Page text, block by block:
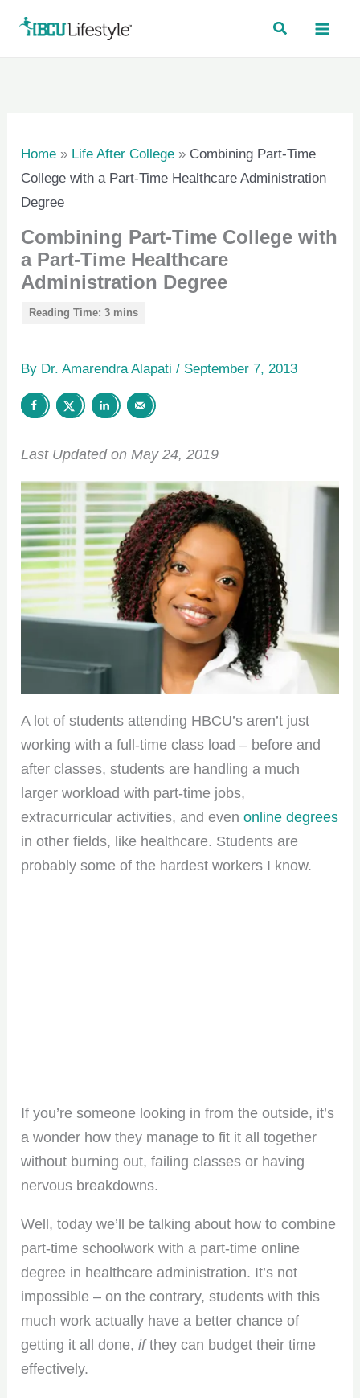
Home » Life After College » Combining Part-Time
College with a Part-Time Healthcare Administration
Degree
Combining Part-Time College with
a Part-Time Healthcare
Administration Degree
By Dr. Amarendra Alapati/ September 7, 2013
Last Updated on May 24, 2019
A lot of students attending HBCU’s aren’t just
working with a full-time class load – before and
after classes, students are handling a much
larger workload with part-time jobs,
extracurricular activities, and evenonline degrees
in other fields, like healthcare. Students are
probably some of the hardest workers I know.
If you’re someone looking in from the outside, it’s
a wonder how they manage to fit it all together
without burning out, failing classes or having
nervous breakdowns.
Well, today we’ll be talking about how to combine
part-time schoolwork with a part-time online
degree in healthcare administration. It’s not
impossible – on the contrary, students with this
much work actually have a better chance of
getting it all done,ifthey can budget their time
effectively.